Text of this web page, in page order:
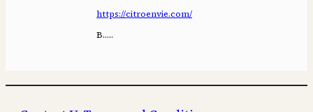
https://citroenvie.com/
B…..